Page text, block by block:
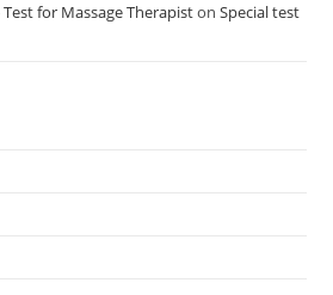
for Massage TherapistonSpecial test